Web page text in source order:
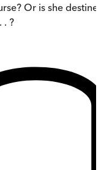
Or is she
. ?